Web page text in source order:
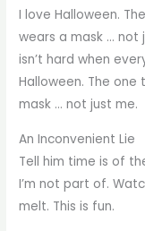
I love Halloween.
wears a mask … not
isn’t hard when
Halloween. The
mask … not just me.
An Inconvenient Lie
Tell him time is of
I’m not part of.
melt. This is fun.